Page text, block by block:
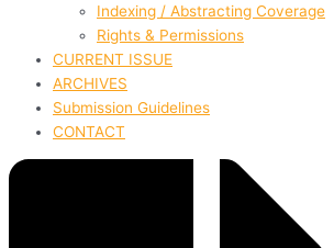
Indexing / Abstracting Coverage
Rights & Permissions
CURRENT ISSUE
ARCHIVES
Submission Guidelines
CONTACT